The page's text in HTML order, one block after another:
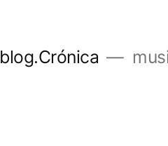
blog.Crónica